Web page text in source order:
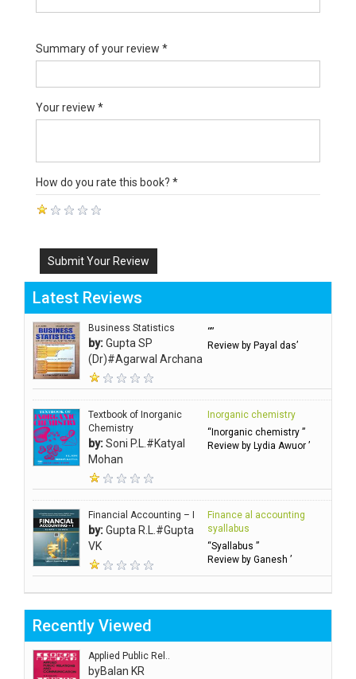
Summary of your review *
Your review *
How do you rate this book? *
Submit Your Review
Latest Reviews
Business Statistics
by:Gupta SP
(Dr)#Agarwal Archana
“”
Review by Payal das’
Textbook of Inorganic
Chemistry
by:Soni P.L.#Katyal
Mohan
Inorganic chemistry
“Inorganic chemistry ”
Review by Lydia Awuor ’
Financial Accounting – I
by:Gupta R.L.#Gupta
VK
Finance al accounting
syallabus
“Syallabus ”
Review by Ganesh ’
Recently Viewed
Applied Public Rel..
byBalan KR